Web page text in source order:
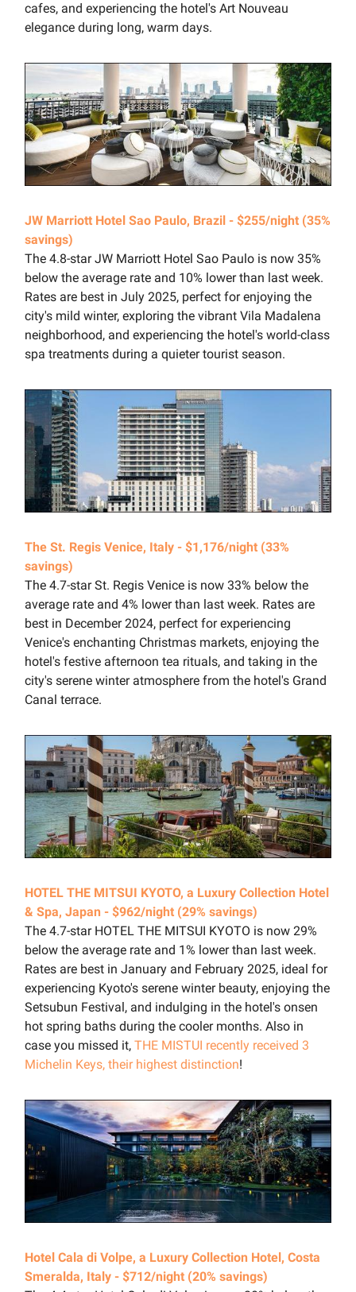
cafes, and experiencing the hotel's Art Nouveau
elegance during long, warm days.
JW Marriott Hotel Sao Paulo, Brazil - $255/night (35%
savings)
The 4.8-star JW Marriott Hotel Sao Paulo is now 35%
below the average rate and 10% lower than last week.
Rates are best in July 2025, perfect for enjoying the
city's mild winter, exploring the vibrant Vila Madalena
neighborhood, and experiencing the hotel's world-class
spa treatments during a quieter tourist season.
The St. Regis Venice, Italy - $1,176/night (33%
savings)
The 4.7-star St. Regis Venice is now 33% below the
average rate and 4% lower than last week. Rates are
best in December 2024, perfect for experiencing
Venice's enchanting Christmas markets, enjoying the
hotel's festive afternoon tea rituals, and taking in the
city's serene winter atmosphere from the hotel's Grand
Canal terrace.
HOTEL THE MITSUI KYOTO, a Luxury Collection Hotel
& Spa, Japan - $962/night (29% savings)
The 4.7-star HOTEL THE MITSUI KYOTO is now 29%
below the average rate and 1% lower than last week.
Rates are best in January and February 2025, ideal for
experiencing Kyoto's serene winter beauty, enjoying the
Setsubun Festival, and indulging in the hotel's onsen
hot spring baths during the cooler months. Also in
case you missed it, THE MISTUI recently received 3
Michelin Keys, their highest distinction!
Hotel Cala di Volpe, a Luxury Collection Hotel, Costa
Smeralda, Italy - $712/night (20% savings)